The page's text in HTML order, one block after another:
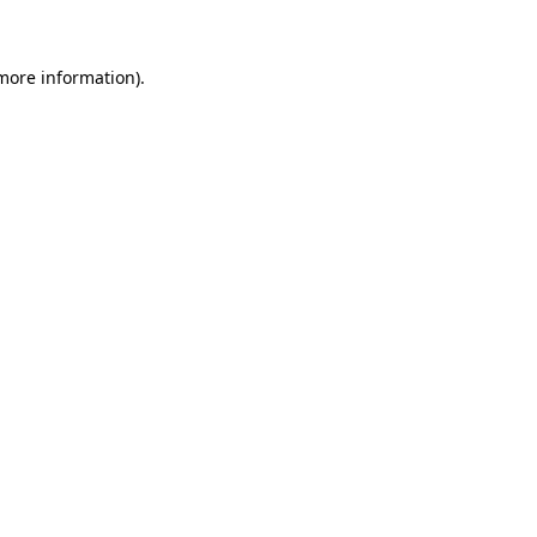
information).